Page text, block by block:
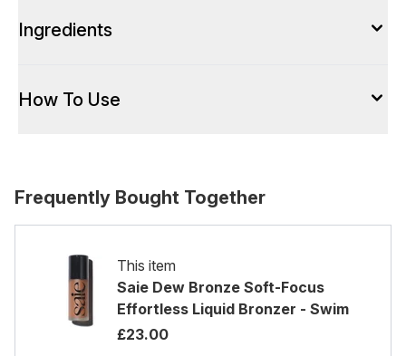
Ingredients
How To Use
Frequently Bought Together
This item
Saie Dew Bronze Soft-Focus
Effortless Liquid Bronzer - Swim
£23.00